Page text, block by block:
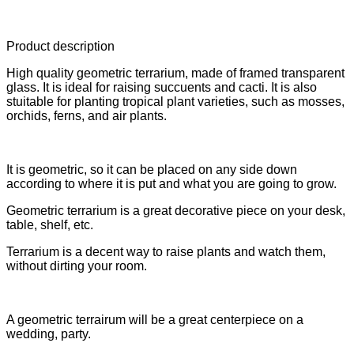
Product description
High quality geometric terrarium, made of framed transparent
glass. It is ideal for raising succuents and cacti. It is also
stuitable for planting tropical plant varieties, such as mosses,
orchids, ferns, and air plants.
It is geometric, so it can be placed on any side down
according to where it is put and what you are going to grow.
Geometric terrarium is a great decorative piece on your desk,
table, shelf, etc.
Terrarium is a decent way to raise plants and watch them,
without dirting your room.
A geometric terrairum will be a great centerpiece on a
wedding, party.